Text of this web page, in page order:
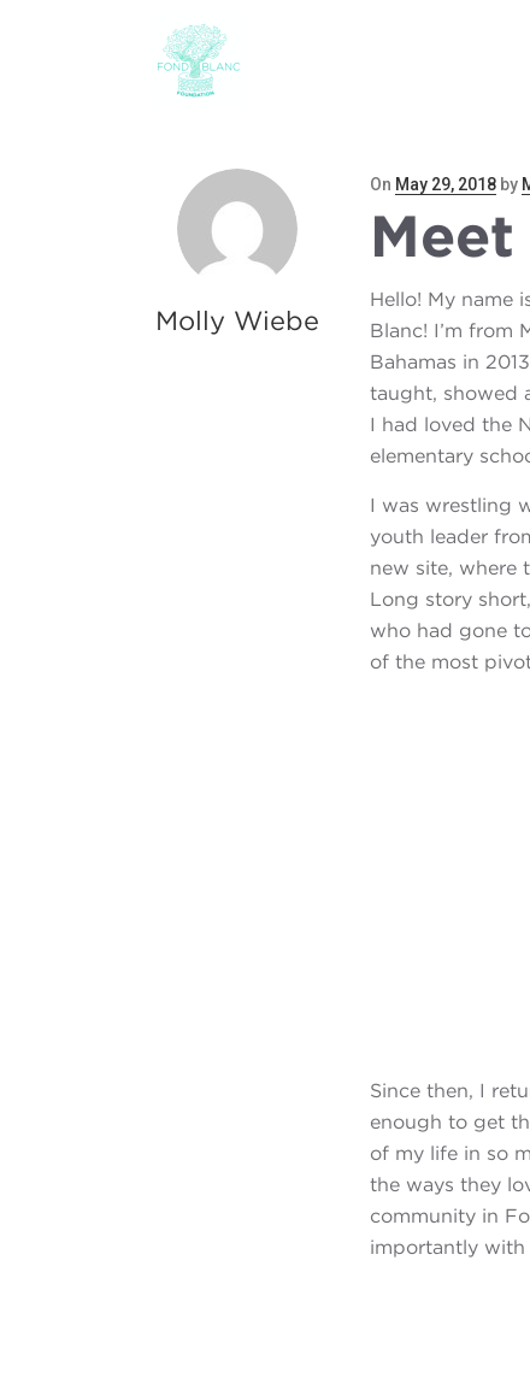
Molly Wiebe
On Posted
on
May 29, 2018 by
Meet
Hello! My name
Blanc! I’m from
Bahamas in
taught, showed
I had loved the
elementary
I was wrestling
youth leader
new site, where
Long story
who had gone
of the most
Since then, I
enough to get
of my life in so
the ways they
community in
importantly with